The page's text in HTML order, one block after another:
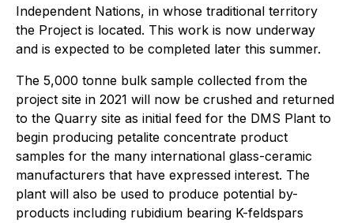
Independent Nations, in whose traditional territory
the Project is located. This work is now underway
and is expected to be completed later this summer.
The 5,000 tonne bulk sample collected from the
project site in 2021 will now be crushed and returned
to the Quarry site as initial feed for the DMS Plant to
begin producing petalite concentrate product
samples for the many international glass-ceramic
manufacturers that have expressed interest. The
plant will also be used to produce potential by-
products including rubidium bearing K-feldspars